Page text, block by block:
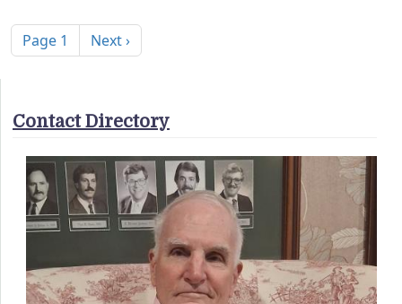
Page 1 Next page
Next ›
Contact Directory